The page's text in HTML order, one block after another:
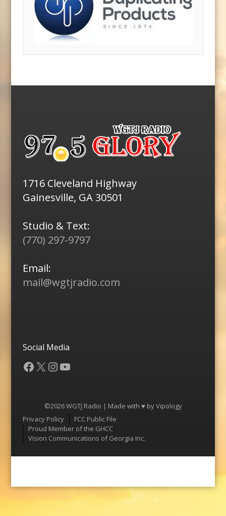
1716 Cleveland Highway
Gainesville, GA 30501
Studio & Text:
(770) 297-9797
Email:
mail@wgtjradio.com
Social Media
Facebook
X Instagram
YouTube
©2026 WGTJ Radio | Made with ♥ byVipology
Menu
Privacy Policy
FCC Public File
Proud Member of the GHCC
Vision Communications of Georgia Inc.